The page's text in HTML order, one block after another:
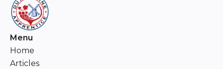
Menu
Home
Articles